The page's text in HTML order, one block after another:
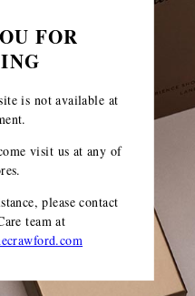
FOR
is not available at
visit us at any of
please contact
teamat